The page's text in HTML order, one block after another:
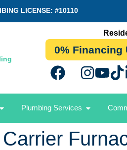
LICENSE: #10110
0% Financing
Plumbing Services
Carrier